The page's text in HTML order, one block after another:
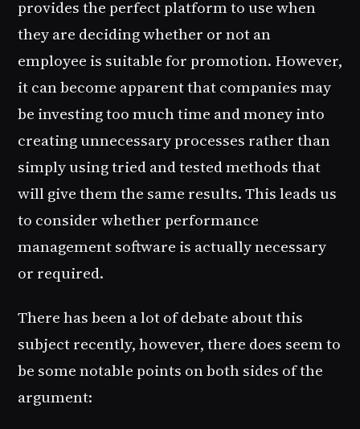
provides the perfect platform to use when
they are deciding whether or not an
employee is suitable for promotion. However,
it can become apparent that companies may
be investing too much time and money into
creating unnecessary processes rather than
simply using tried and tested methods that
will give them the same results. This leads us
to consider whether performance
management software is actually necessary
or required.
There has been a lot of debate about this
subject recently, however, there does seem to
be some notable points on both sides of the
argument: